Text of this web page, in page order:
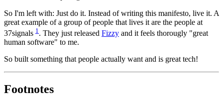
So I'm left with: Just do it. Instead of writing this manifesto, live it. A
great example of a group of people that lives it are the people at
37signals 1 . They just released Fizzy and it feels thorougly "great
human software" to me.
So built something that people actually want and is great tech!
Footnotes